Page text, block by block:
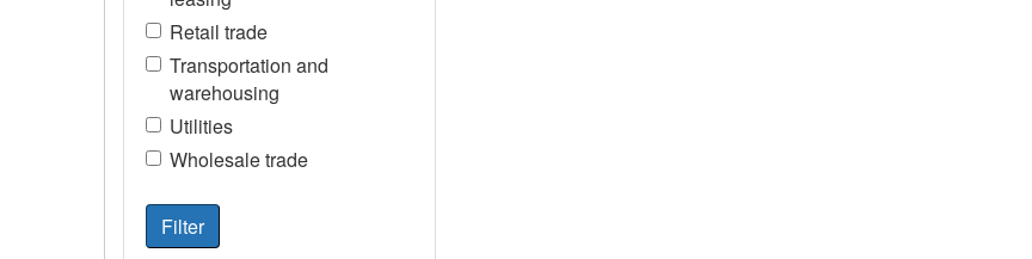
Retail trade
Transportation and
warehousing
Utilities
Wholesale trade